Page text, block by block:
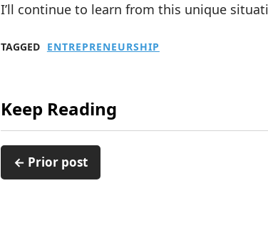
I’ll continue to learn from this unique
TAGGED ENTREPRENEURSHIP
Keep Reading
← Prior post